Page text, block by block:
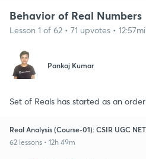
Behavior of Real Numbers
Lesson 1 of 62 • 71 upvotes •
Pankaj Kumar
Set of Reals has started as an
Real Analysis (Course-01): CSIR UGC NET
62 lessons • 12h 49m